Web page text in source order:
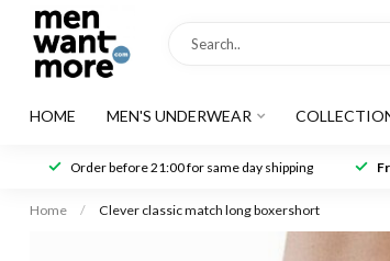
HOME MEN'S UNDERWEAR
Order before 21:00 for same day shipping
Home / Clever classic match long boxershort